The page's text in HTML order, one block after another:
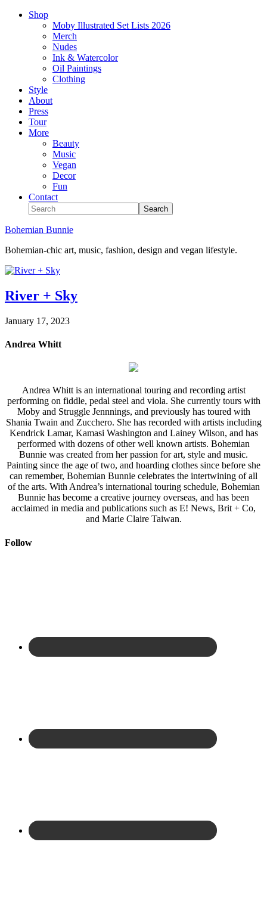
Shop
Moby Illustrated Set Lists 2026
Merch
Nudes
Ink & Watercolor
Oil Paintings
Clothing
Style
About
Press
Tour
More
Beauty
Music
Vegan
Decor
Fun
Contact
Bohemian Bunnie
Bohemian-chic art, music, fashion, design and vegan lifestyle.
River + Sky
January 17, 2023
Andrea Whitt
Andrea Whitt is an international touring and recording artist
performing on fiddle, pedal steel and viola. She currently tours with
Moby and Struggle Jennnings, and previously has toured with
Shania Twain and Zucchero. She has recorded with artists including
Kendrick Lamar, Kamasi Washington and Lainey Wilson, and has
performed with dozens of other well known artists. Bohemian
Bunnie was created from her passion for art, style and music.
Painting since the age of two, and hoarding clothes since before she
can remember, Bohemian Bunnie celebrates the intertwining of all
of the arts. With Andrea’s international touring schedule, Bohemian
Bunnie has become a creative journey overseas, and has been
acclaimed in media and publications such as E! News, Brit + Co,
and Marie Claire Taiwan.
Follow